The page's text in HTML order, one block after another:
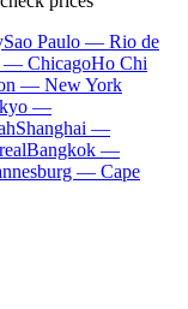
Sao Paulo — Rio de
— ChicagoHo Chi
— New York
—
Shanghai —
Bangkok —
— Cape